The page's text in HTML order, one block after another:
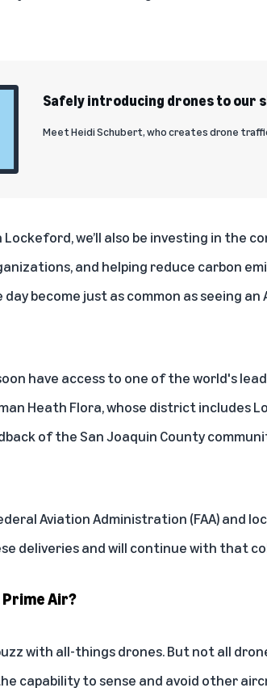
Safely introducing drones to our
Meet Heidi Schubert, who creates drone
we’ll also be investing in the
and helping reduce carbon
become just as common as seeing an
have access to one of the world's
Heath Flora, whose district includes
of the San Joaquin County
Aviation Administration (FAA) and
deliveries and will continue with that
Air?
with all-things drones. But not all
capability to sense and avoid other